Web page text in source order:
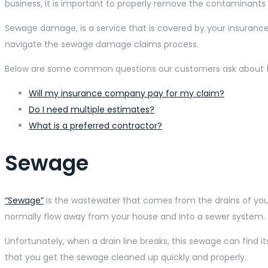
business, it is important to properly remove the
Sewage damage, is a service that is covered by your
navigate the sewage damage claims process.
Below are some common questions our customers ask about
Will my insurance company pay for my claim?
Do I need multiple estimates?
What is a preferred contractor?
Sewage
“Sewage” is the wastewater that comes from the drains of
normally flow away from your house and into a sewer
Unfortunately, when a drain line breaks, this sewage can
that you get the sewage cleaned up quickly and properly.